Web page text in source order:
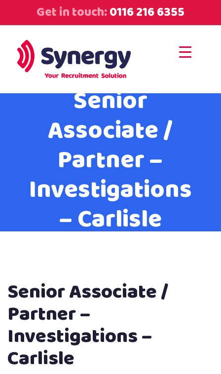
Get in touch:0116 216 6355
Senior
Associate /
Partner –
Investigations
– Carlisle
Senior Associate /
Partner –
Investigations –
Carlisle